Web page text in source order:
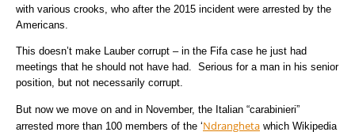
with various crooks, who after the 2015 incident were arrested by the
Americans.
This doesn’t make Lauber corrupt – in the Fifa case he just had
meetings that he should not have had. Serious for a man in his senior
position, but not necessarily corrupt.
But now we move on and in November, the Italian “carabinieri”
arrested more than 100 members of the ‘Ndrangheta which Wikipedia